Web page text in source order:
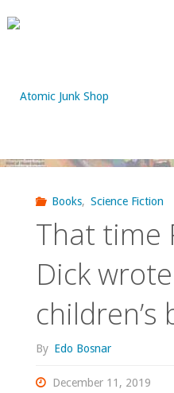
to
Books, Science Fiction
That time
Dick
children’s
By Edo Bosnar
December 11, 2019